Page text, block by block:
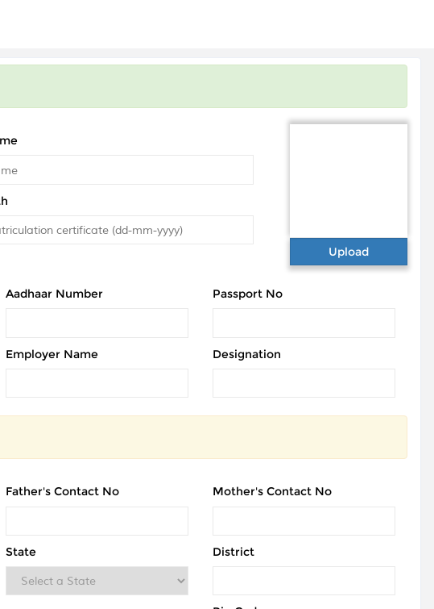
Upload
Aadhaar Number Passport No
Employer Name Designation
Father's Contact No Mother's Contact No
State District